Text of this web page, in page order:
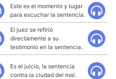
Este es el momento y lugar
para escuchar la sentencia.
El juez se refirió
directamente a su
testimonio en la sentencia.
Es el juicio, la sentencia
contra la ciudad del mal.